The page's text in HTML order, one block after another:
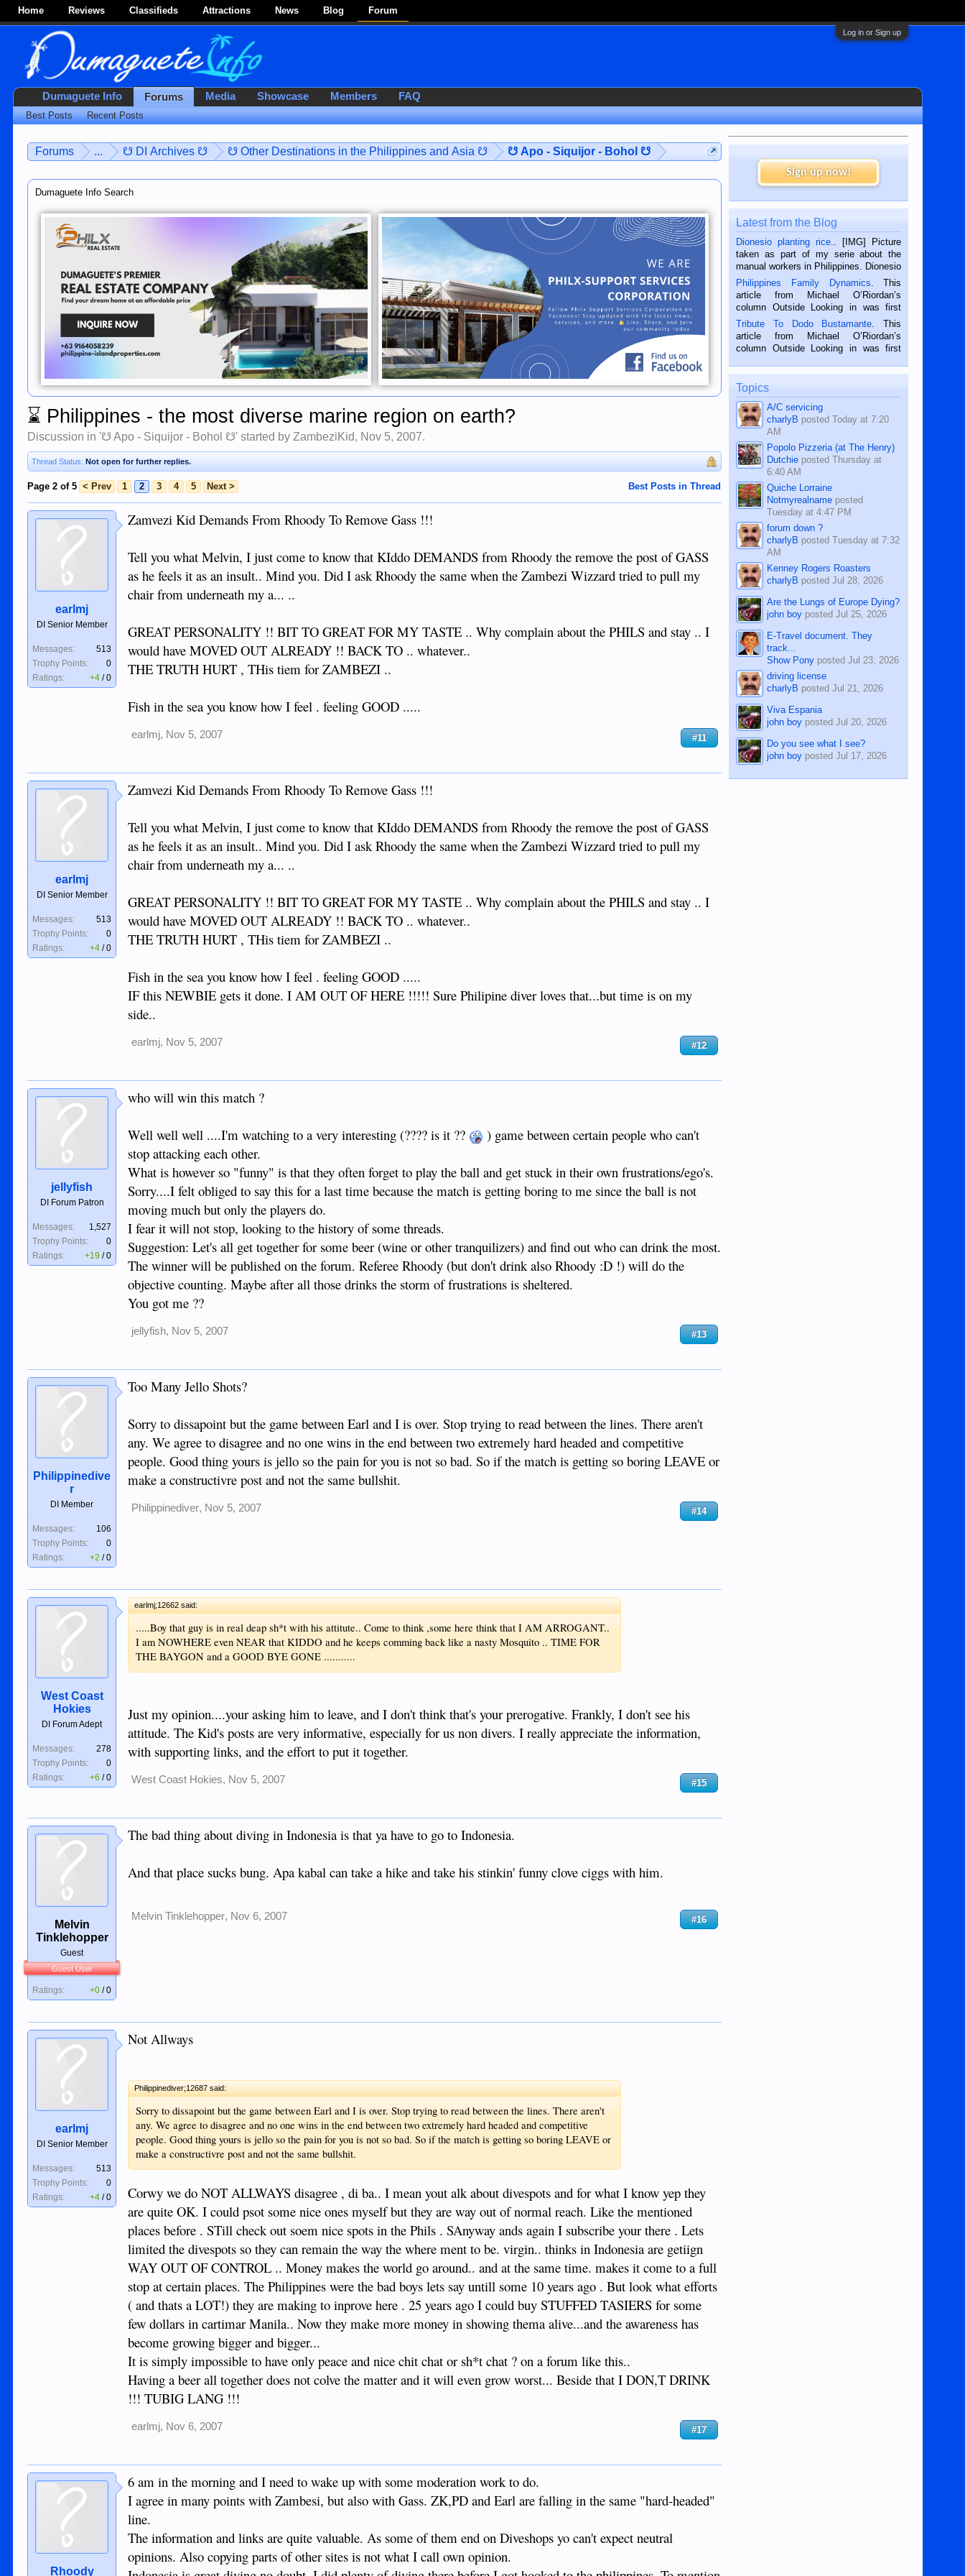
Home Reviews Classifieds Attractions News Blog Forum
Log in or Sign up
Forums ... ☋ DI Archives ☋ ☋ Other Destinations in the Philippines and Asia ☋ ☋ Apo - Siquijor - Bohol ☋
Dumaguete Info Search
⌛ Philippines - the most diverse marine region on earth?
Discussion in '☋ Apo - Siquijor - Bohol ☋' started byZambeziKid, Nov 5, 2007.
Thread Status: Not open for further replies.
Best Posts in Thread
Page 2 of 5 < Prev 1 2 3 4 5 Next >
earlmj
DI Senior Member
Messages:
513
Trophy Points:
0
Ratings:
+4 /0
Zamvezi Kid Demands From Rhoody To Remove Gass !!!
Tell you what Melvin, I just come to know that KIddo DEMANDS from Rhoody the remove the post of GASS
as he feels it as an insult.. Mind you. Did I ask Rhoody the same when the Zambezi Wizzard tried to pull my
chair from underneath my a... ..
GREAT PERSONALITY !! BIT TO GREAT FOR MY TASTE .. Why complain about the PHILS and stay .. I
would have MOVED OUT ALREADY !! BACK TO .. whatever..
THE TRUTH HURT , THis tiem for ZAMBEZI ..
Fish in the sea you know how I feel . feeling GOOD .....
earlmj, Nov 5, 2007 #11
earlmj
DI Senior Member
Messages:
513
Trophy Points:
0
Ratings:
+4 /0
Zamvezi Kid Demands From Rhoody To Remove Gass !!!
Tell you what Melvin, I just come to know that KIddo DEMANDS from Rhoody the remove the post of GASS
as he feels it as an insult.. Mind you. Did I ask Rhoody the same when the Zambezi Wizzard tried to pull my
chair from underneath my a... ..
GREAT PERSONALITY !! BIT TO GREAT FOR MY TASTE .. Why complain about the PHILS and stay .. I
would have MOVED OUT ALREADY !! BACK TO .. whatever..
THE TRUTH HURT , THis tiem for ZAMBEZI ..
Fish in the sea you know how I feel . feeling GOOD .....
IF this NEWBIE gets it done. I AM OUT OF HERE !!!!! Sure Philipine diver loves that...but time is on my
side..
earlmj, Nov 5, 2007 #12
jellyfish
DI Forum Patron
Messages:
1,527
Trophy Points:
0
Ratings:
+19 /0
who will win this match ?
Well well well ....I'm watching to a very interesting (???? is it ??
) game between certain people who can't
stop attacking each other.
What is however so "funny" is that they often forget to play the ball and get stuck in their own frustrations/ego's.
Sorry....I felt obliged to say this for a last time because the match is getting boring to me since the ball is not
moving much but only the players do.
I fear it will not stop, looking to the history of some threads.
Suggestion: Let's all get together for some beer (wine or other tranquilizers) and find out who can drink the most.
The winner will be published on the forum. Referee Rhoody (but don't drink also Rhoody :D !) will do the
objective counting. Maybe after all those drinks the storm of frustrations is sheltered.
You got me ??
jellyfish, Nov 5, 2007 #13
Philippinedive
r
DI Member
Messages:
106
Trophy Points:
0
Ratings:
+2 /0
Too Many Jello Shots?
Sorry to dissapoint but the game between Earl and I is over. Stop trying to read between the lines. There aren't
any. We agree to disagree and no one wins in the end between two extremely hard headed and competitive
people. Good thing yours is jello so the pain for you is not so bad. So if the match is getting so boring LEAVE or
make a constructivre post and not the same bullshit.
Philippinediver, Nov 5, 2007 #14
West Coast
Hokies
DI Forum Adept
Messages:
278
Trophy Points:
0
Ratings:
+6 /0
earlmj;12662 said:
.....Boy that guy is in real deap sh*t with his attitute.. Come to think ,some here think that I AM ARROGANT..
I am NOWHERE even NEAR that KIDDO and he keeps comming back like a nasty Mosquito .. TIME FOR
THE BAYGON and a GOOD BYE GONE ...........
Just my opinion....your asking him to leave, and I don't think that's your prerogative. Frankly, I don't see his
attitude. The Kid's posts are very informative, especially for us non divers. I really appreciate the information,
with supporting links, and the effort to put it together.
West Coast Hokies, Nov 5, 2007 #15
Melvin
Tinklehopper
Guest
Guest User
Ratings: +0 /0
The bad thing about diving in Indonesia is that ya have to go to Indonesia.
And that place sucks bung. Apa kabal can take a hike and take his stinkin' funny clove ciggs with him.
Melvin Tinklehopper, Nov 6, 2007 #16
earlmj
DI Senior Member
Messages:
513
Trophy Points:
0
Ratings:
+4 /0
Not Allways
Philippinediver;12687 said:
Sorry to dissapoint but the game between Earl and I is over. Stop trying to read between the lines. There aren't
any. We agree to disagree and no one wins in the end between two extremely hard headed and competitive
people. Good thing yours is jello so the pain for you is not so bad. So if the match is getting so boring LEAVE or
make a constructivre post and not the same bullshit.
Corwy we do NOT ALLWAYS disagree , di ba.. I mean yout alk about divespots and for what I know yep they
are quite OK. I could psot some nice ones myself but they are way out of normal reach. Like the mentioned
places before . STill check out soem nice spots in the Phils . SAnyway ands again I subscribe your there . Lets
limited the divespots so they can remain the way the where ment to be. virgin.. thinks in Indonesia are getiign
WAY OUT OF CONTROL .. Money makes the world go around.. and at the same time. makes it come to a full
stop at certain places. The Philippines were the bad boys lets say untill some 10 years ago . But look what efforts
( and thats a LOT!) they are making to inprove here . 25 years ago I could buy STUFFED TASIERS for some
few dollars in cartimar Manila.. Now they make more money in showing thema alive...and the awareness has
become growing bigger and bigger...
It is simply impossible to have only peace and nice chit chat or sh*t chat ? on a forum like this..
Having a beer all together does not colve the matter and it will even grow worst... Beside that I DON,T DRINK
!!! TUBIG LANG !!!
earlmj, Nov 6, 2007 #17
Rhoody
6 am in the morning and I need to wake up with some moderation work to do.
I agree in many points with Zambesi, but also with Gass. ZK,PD and Earl are falling in the same "hard-headed"
line.
The information and links are quite valuable. As some of them end on Diveshops yo can't expect neutral
opinions. Also copying parts of other sites is not what I call own opinion.
Sign up now!
Latest from the Blog
Dionesio planting rice.
. [IMG] Picture
taken as part of my serie about the
manual workers in Philippines. Dionesio
is a rice farmer in Siaton, Negros
Oriental, Philippines. He is 68 and still
hard working. We met him...
Philippines Family Dynamics . This
article from Michael O’Riordan’s
column Outside Looking in was first
published in the Dumaguete Metropost
on the 2nd of September, 2018.
BALAMBAN, CEBU — I’m writing this
Tribute To Dodo Bustamante . This
article from Michael O’Riordan’s
column Outside Looking in was first
on the 12th of August, 2018 When a
man dies, his shortcomings, his
character defects...
Topics
A/C servicing
charlyB postedToday at 7:20
AM
Popolo Pizzeria (at The Henry)
Dutchie postedThursday at
6:40 AM
Quiche Lorraine
Notmyrealname posted
Tuesday at 4:47 PM
forum down ?
charlyB postedTuesday at 7:32
AM
Kenney Rogers Roasters
charlyB postedJul 28, 2026
Are the Lungs of Europe Dying?
john boy postedJul 25, 2026
E-Travel document. They
track...
Show Pony postedJul 23, 2026
driving license
charlyB postedJul 21, 2026
Viva Espania
john boy postedJul 20, 2026
Do you see what I see?
john boy postedJul 17, 2026
Dumaguete Info Forums
Best Posts Recent Posts
Media Showcase Members FAQ